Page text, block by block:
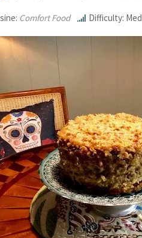
Comfort Food Difficulty: